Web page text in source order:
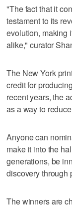
"The fact that it
testament to its
evolution, making
alike," curator
The New York
credit for
recent years, the
as a way to
Anyone can
make it into the
generations, be
discovery through
The winners are